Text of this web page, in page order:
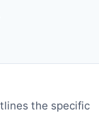
the specific